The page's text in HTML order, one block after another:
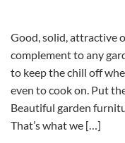
Good, solid, attractive
complement to any
to keep the chill off
even to cook on. Put
Beautiful garden
That’s what we […]